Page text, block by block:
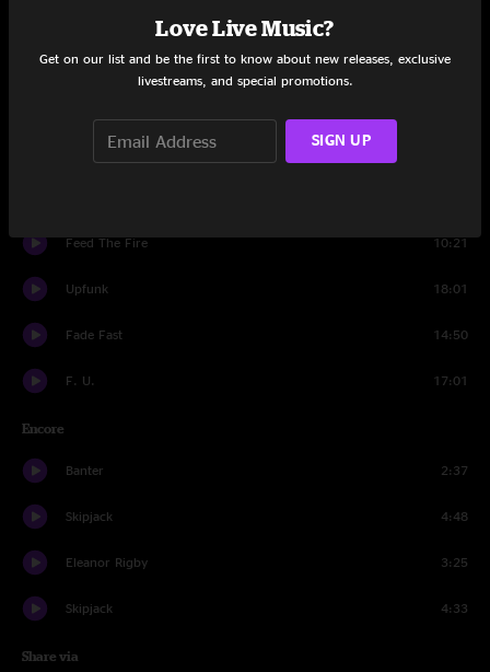
Set Two
Feed The Fire 10:21
Upfunk 18:01
Fade Fast 14:50
F. U. 17:01
Encore
Banter 2:37
Skipjack 4:48
Eleanor Rigby 3:25
Skipjack 4:33
Share via
Love Live Music?
Get on our list and be the first to know about new releases, exclusive
livestreams, and special promotions.
SIGN UP